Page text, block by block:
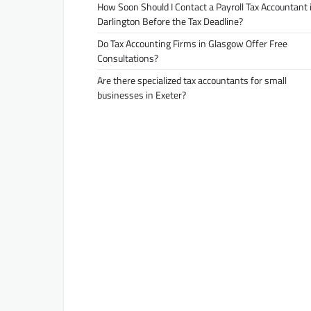
How Soon Should I Contact a Payroll Tax Accountant
Darlington Before the Tax Deadline?
Do Tax Accounting Firms in Glasgow Offer Free
Consultations?
Are there specialized tax accountants for small
businesses in Exeter?